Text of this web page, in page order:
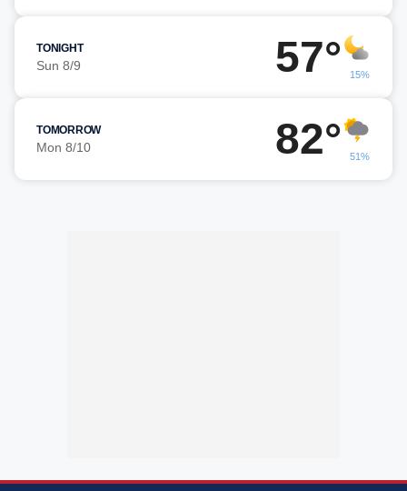
TONIGHT
Sun 8/9 57° 15%
TOMORROW
Mon 8/10 82° 51%